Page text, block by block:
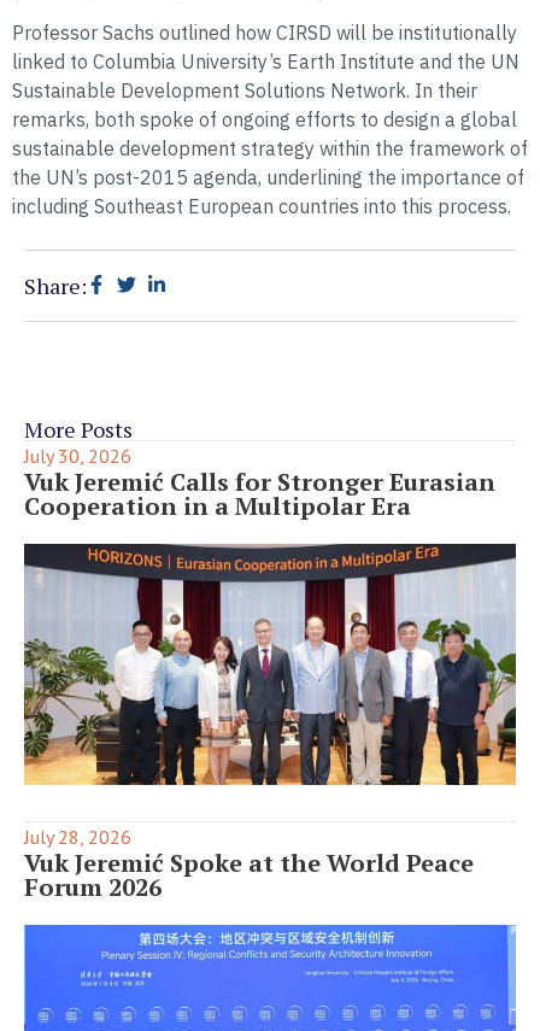
Professor Sachs outlined how CIRSD will be institutionally
linked to Columbia University’s Earth Institute and the UN
Sustainable Development Solutions Network. In their
remarks, both spoke of ongoing efforts to design a global
sustainable development strategy within the framework of
the UN’s post-2015 agenda, underlining the importance of
including Southeast European countries into this process.
Share:
More Posts
July 30, 2026
Vuk Jeremić Calls for Stronger Eurasian
Cooperation in a Multipolar Era
July 28, 2026
Vuk Jeremić Spoke at the World Peace
Forum 2026